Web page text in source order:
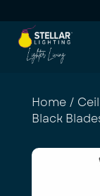
Home/
Black